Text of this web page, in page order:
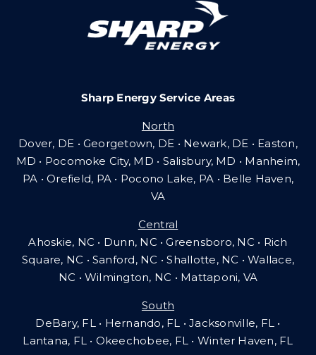
Community Gas Systems
Contact Us
Sharp Energy Service Areas
North
Dover, DE • Georgetown, DE • Newark, DE • Easton,
MD • Pocomoke City, MD • Salisbury, MD • Manheim,
PA •Orefield, PA • Pocono Lake, PA • Belle Haven,
VA
Central
Ahoskie, NC • Dunn, NC • Greensboro, NC • Rich
Square, NC • Sanford, NC • Shallotte, NC • Wallace,
NC • Wilmington, NC • Mattaponi, VA
South
DeBary, FL • Hernando, FL • Jacksonville, FL •
Lantana, FL• Okeechobee, FL • Winter Haven, FL